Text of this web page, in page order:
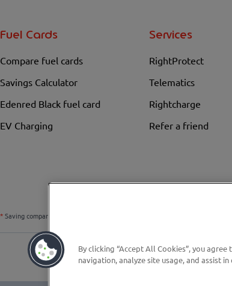
Fuel Cards
Compare fuel cards
Savings Calculator
Edenred Black fuel card
EV Charging
Services
RightProtect
Telematics
Rightcharge
Refer a friend
* Saving compared to the national average fuel price over the previous 6
By clicking “Accept All Cookies”, you
navigation, analyze site usage, and assist